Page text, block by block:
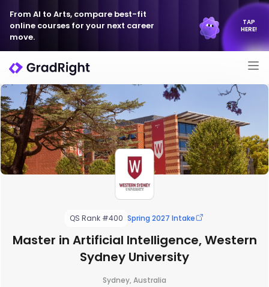
From AI to Arts, compare best-fit
online courses for your next career
move.
TAP
HERE!
QS Rank #400 Spring 2027 Intake
Master in Artificial Intelligence, Western
Sydney University
Sydney, Australia